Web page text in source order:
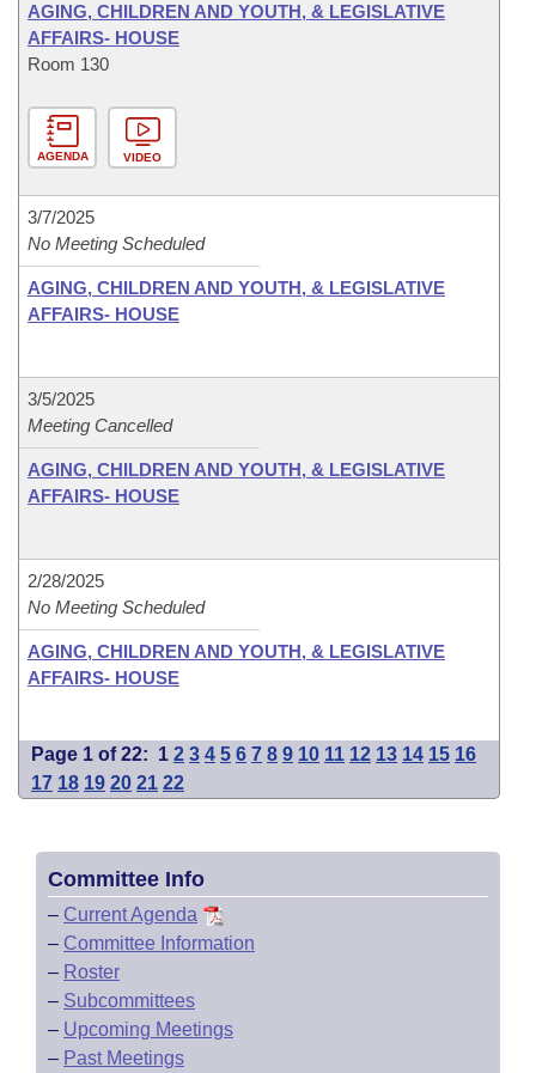
AGING, CHILDREN AND YOUTH, & LEGISLATIVE
AFFAIRS- HOUSE
Room 130
AGENDA VIDEO
3/7/2025
No Meeting Scheduled
AGING, CHILDREN AND YOUTH, & LEGISLATIVE
AFFAIRS- HOUSE
3/5/2025
Meeting Cancelled
AGING, CHILDREN AND YOUTH, & LEGISLATIVE
AFFAIRS- HOUSE
2/28/2025
No Meeting Scheduled
AGING, CHILDREN AND YOUTH, & LEGISLATIVE
AFFAIRS- HOUSE
Page 1 of 22: 1 2 3 4 5 6 7 8 9 10 11 12 13 14 15 16
17 18 19 20 21 22
Committee Info
– Current Agenda
– Committee Information
– Roster
– Subcommittees
– Upcoming Meetings
– Past Meetings